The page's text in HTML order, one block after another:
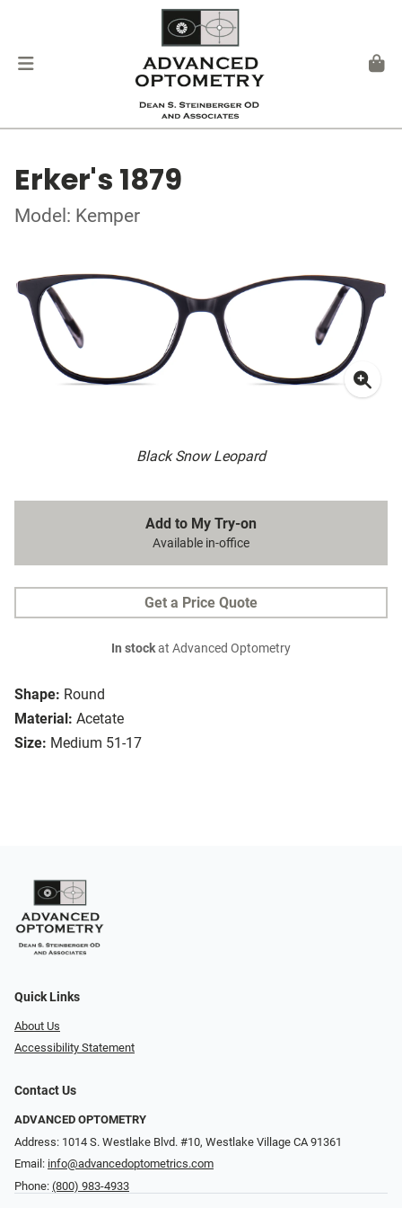
Erker's 1879
Model: Kemper
Black Snow Leopard
Shape: Round
Material: Acetate
Size: Medium 51-17
Add to My Try-on
Available in-office
Get a Price Quote
In stockat Advanced Optometry
Quick Links
About Us
Accessibility Statement
Contact Us
ADVANCED OPTOMETRY
Address: 1014 S. Westlake Blvd. #10, Westlake Village CA 91361
Email: info@advancedoptometrics.com
Phone: (800) 983-4933